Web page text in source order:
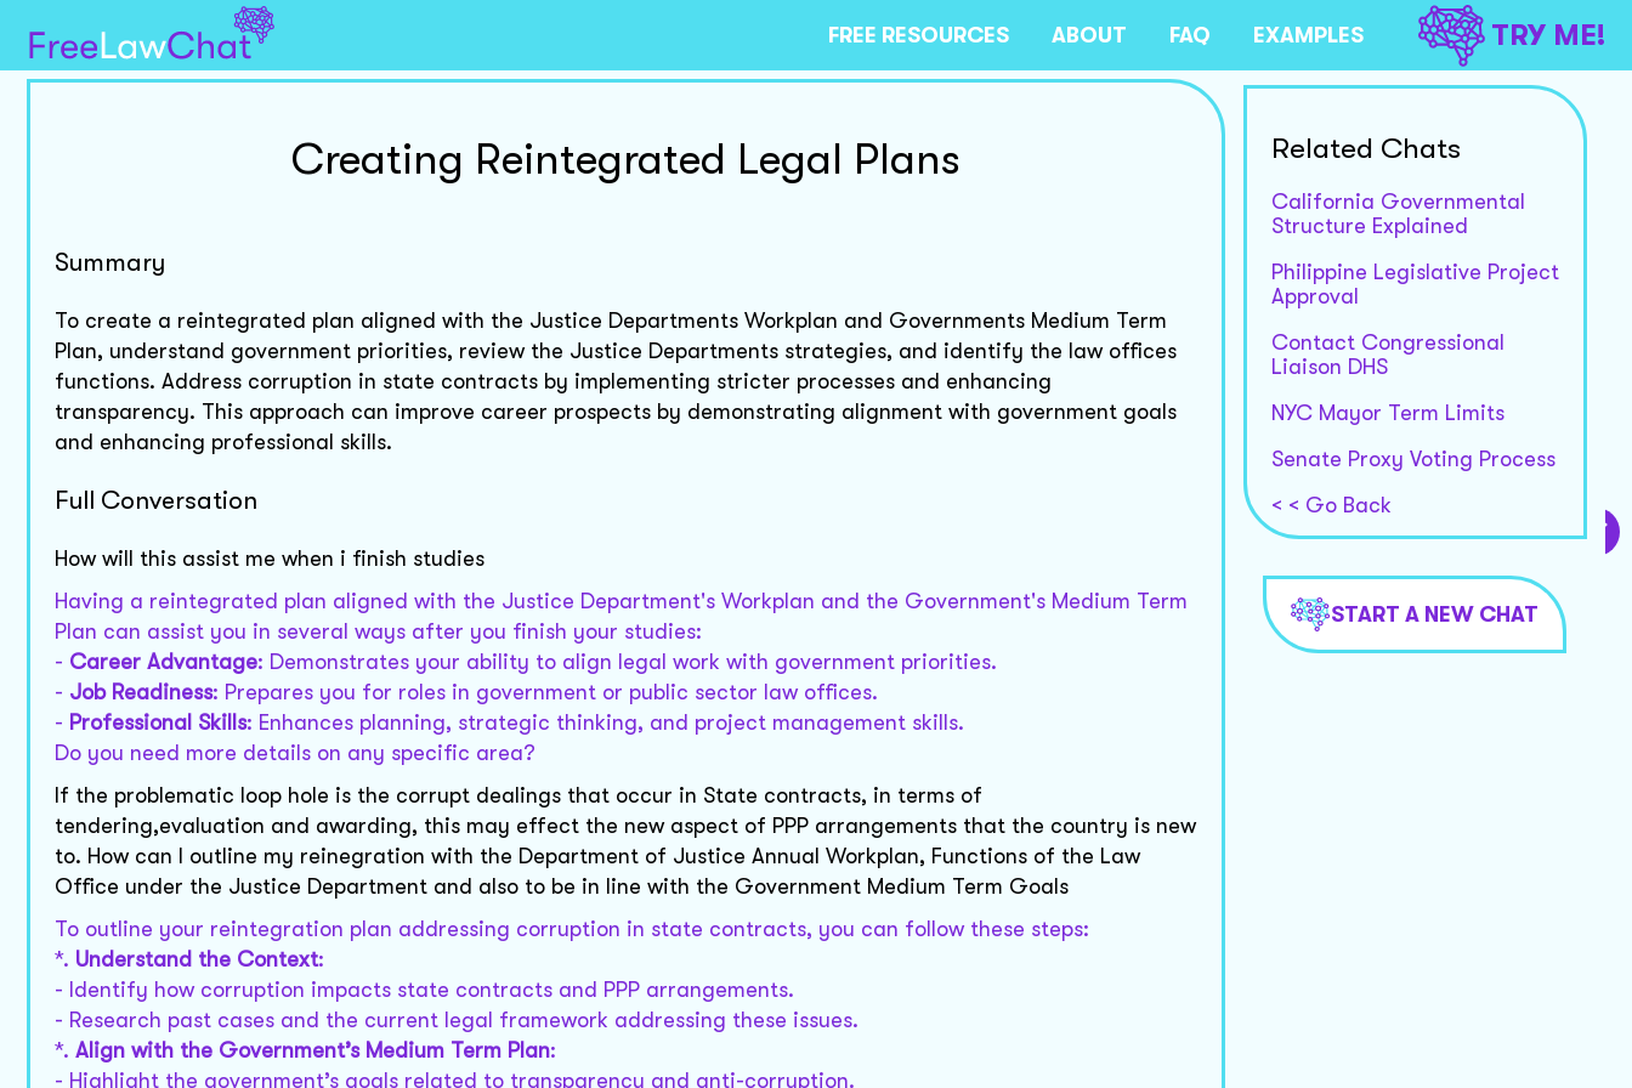
FREE RESOURCES ABOUT FAQ EXAMPLES TRY ME!
Creating Reintegrated Legal Plans
Summary
To create a reintegrated plan aligned with the Justice Departments Workplan and Governments Medium Term
Plan, understand government priorities, review the Justice Departments strategies, and identify the law offices
functions. Address corruption in state contracts by implementing stricter processes and enhancing
transparency. This approach can improve career prospects by demonstrating alignment with government goals
and enhancing professional skills.
Full Conversation
How will this assist me when i finish studies
Having a reintegrated plan aligned with the Justice Department's Workplan and the Government's Medium Term
Plan can assist you in several ways after you finish your studies:
- Career Advantage: Demonstrates your ability to align legal work with government priorities.
- Job Readiness: Prepares you for roles in government or public sector law offices.
- Professional Skills: Enhances planning, strategic thinking, and project management skills.
Do you need more details on any specific area?
If the problematic loop hole is the corrupt dealings that occur in State contracts, in terms of
tendering,evaluation and awarding, this may effect the new aspect of PPP arrangements that the country is new
to. How can I outline my reinegration with the Department of Justice Annual Workplan, Functions of the Law
Office under the Justice Department and also to be in line with the Government Medium Term Goals
To outline your reintegration plan addressing corruption in state contracts, you can follow these steps:
*. Understand the Context:
- Identify how corruption impacts state contracts and PPP arrangements.
- Research past cases and the current legal framework addressing these issues.
*. Align with the Government’s Medium Term Plan:
- Highlight the government’s goals related to transparency and anti-corruption.
Related Chats
California Governmental
Structure Explained
Philippine Legislative Project
Approval
Contact Congressional
Liaison DHS
NYC Mayor Term Limits
Senate Proxy Voting Process
< < Go Back
START A NEW CHAT